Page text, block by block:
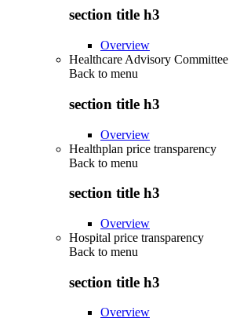
section title h3
Overview
Healthcare Advisory Committee
Back to menu
section title h3
Overview
Healthplan price transparency
Back to menu
section title h3
Overview
Hospital price transparency
Back to menu
section title h3
Overview